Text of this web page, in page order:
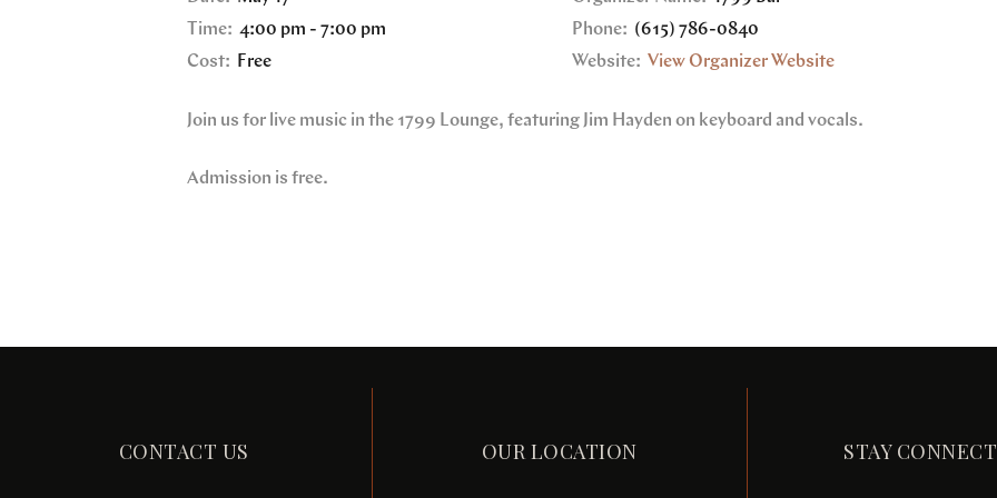
Time: 4:00 pm - 7:00 pm
Cost:
Free
Phone: (615) 786-0840
Website: View Organizer Website
Join us for live music in the 1799 Lounge, featuring Jim Hayden on keyboard and vocals.
Admission is free.
CONTACT US OUR LOCATION STAY